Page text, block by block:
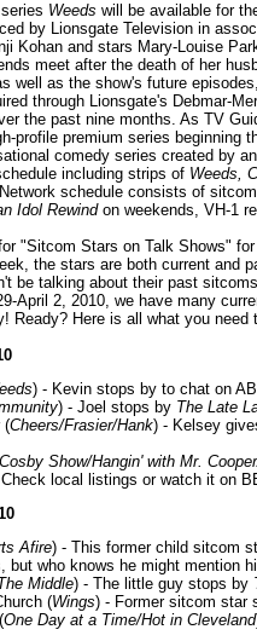
Weeds will be available for
by Lionsgate Television in
Kohan and stars Mary-Louise
meet after the death of her
well as the show's future
through Lionsgate's Debmar-
the past nine months. As TV
profile premium series
comedy series created by
including strips of Weeds,
schedule consists of
Idol Rewindon weekends, VH-1
"Sitcom Stars on Talk Shows"
the stars are both current and
be talking about their past
April 2, 2010, we have many
Ready? Here is all what you
) - Kevin stops by to chat on
) - Joel stops by The Late
(Cheers/Frasier/Hank) - Kelsey
Cosby Show/Hangin' with Mr.
local listings or watch it on
Afire) - This former child sitcom
but who knows he might mention
Middle) - The little guy stops by
(Wings) - Former sitcom star
One Day at a Time/Hot in Cleveland